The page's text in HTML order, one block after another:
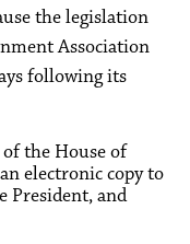
the legislation
Association
following its
the House of
electronic copy to
President, and